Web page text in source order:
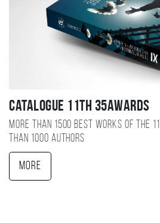
Catalogue 11TH 35AWARDS
More than 1500 best works of the
than 1000 authors
More